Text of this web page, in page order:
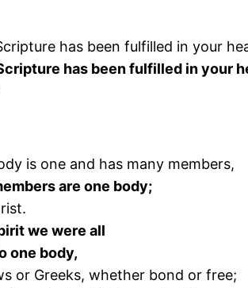
has been fulfilled in your
has been fulfilled in your
is one and has many members,
are one body;
we were all
one body,
or Greeks, whether bond or free;